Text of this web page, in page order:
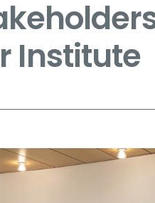
Institute